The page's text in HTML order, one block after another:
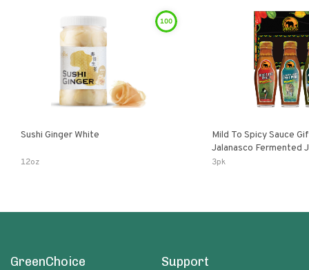
100
Sushi Ginger White
12oz
Mild To Spicy Sauce
Jalanasco Fermented Jalapeno
Lemon & Garlic Peri-
3pk
GreenChoice Support